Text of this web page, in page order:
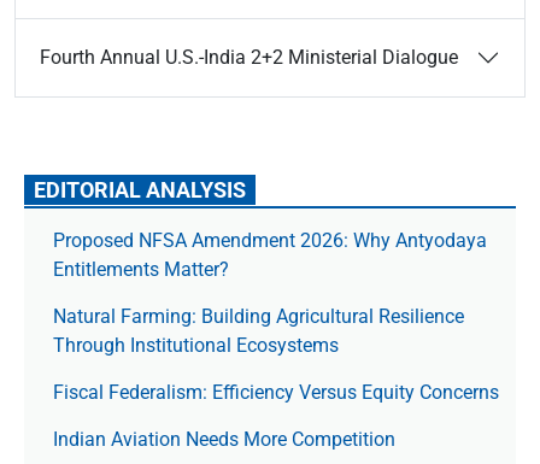
Fourth Annual U.S.-India 2+2 Ministerial Dialogue
EDITORIAL ANALYSIS
Proposed NFSA Amendment 2026: Why Antyodaya
Entitlements Matter?
Natural Farming: Building Agricultural Resilience
Through Institutional Ecosystems
Fiscal Federalism: Efficiency Versus Equity Concerns
Indian Aviation Needs More Competition